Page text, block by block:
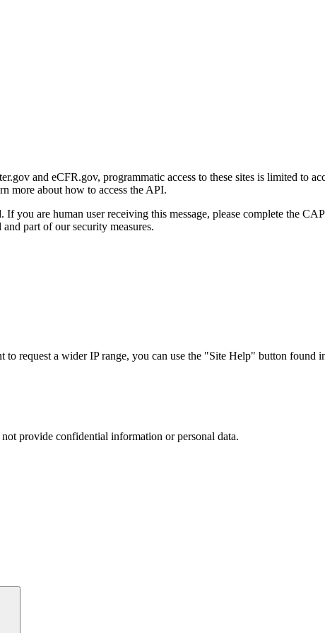
and eCFR.gov, programmatic access to these sites is limited to
more about how to access the API.
If you are human user receiving this message, please complete the
part of our security measures.
request a wider IP range, you can use the "Site Help" button found
provide confidential information or personal data.